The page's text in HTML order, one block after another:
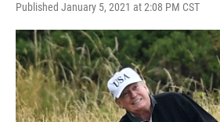
Published January 5, 2021 at 2:08 PM CST